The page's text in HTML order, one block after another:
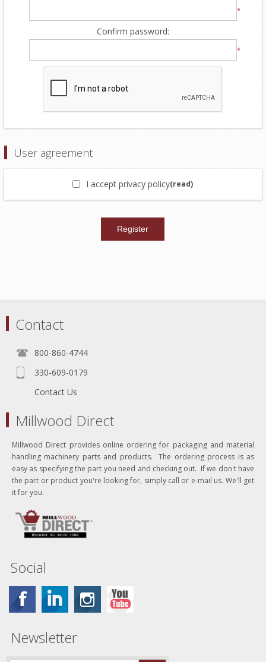
*
Confirm password:
*
User agreement
I accept privacy policy(read)
Contact
800-860-4744
330-609-0179
Contact Us
Millwood Direct
Millwood Direct provides online ordering for packaging and material
handling machinery parts and products. The ordering process is as
easy as specifying the part you need and checking out. If we don't have
the part or product you're looking for, simply call or e-mail us. We'll get
it for you.
Social
Newsletter